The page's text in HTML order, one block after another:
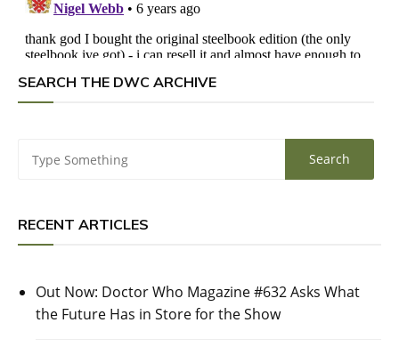
SEARCH THE DWC ARCHIVE
RECENT ARTICLES
Out Now: Doctor Who Magazine #632 Asks What
the Future Has in Store for the Show